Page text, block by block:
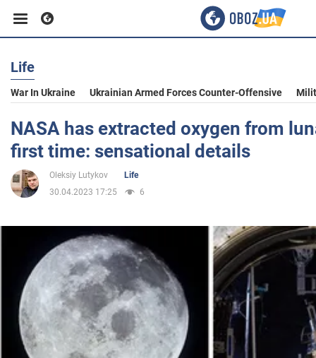
Business
Sport
Entertainment
Politics
Society
War in Ukraine
Life
War In Ukraine Ukrainian Armed Forces Counter-Offensive
NASA has extracted oxygen from
first time: sensational details
Oleksiy Lutykov
Life
30.04.2023 17:25
6